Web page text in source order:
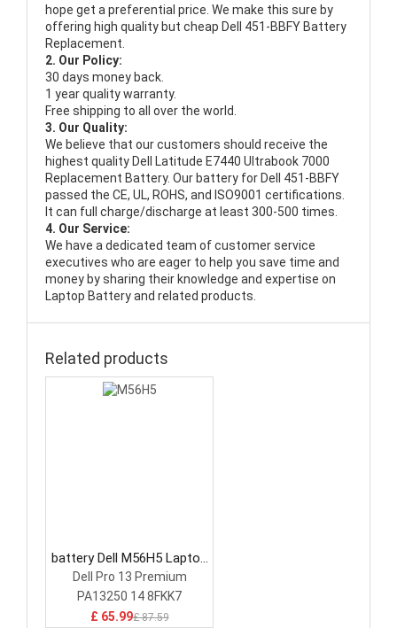
hope get a preferential price. We make this sure by
offering high quality but cheap Dell 451-BBFY Battery
Replacement.
2. Our Policy:
30 days money back.
1 year quality warranty.
Free shipping to all over the world.
3. Our Quality:
We believe that our customers should receive the
highest quality Dell Latitude E7440 Ultrabook 7000
Replacement Battery. Our battery for Dell 451-BBFY
passed the CE, UL, ROHS, and ISO9001 certifications.
It can full charge/discharge at least 300-500 times.
4. Our Service:
We have a dedicated team of customer service
executives who are eager to help you save time and
money by sharing their knowledge and expertise on
Laptop Battery and related products.
Related products
battery Dell M56H5 Laptop
Battery
Dell Pro 13 Premium
PA13250 14 8FKK7
£ 65.99£ 87.59